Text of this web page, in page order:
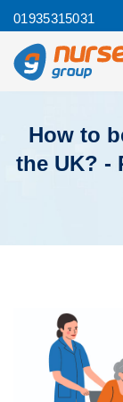
01935315031
How to
the UK? -